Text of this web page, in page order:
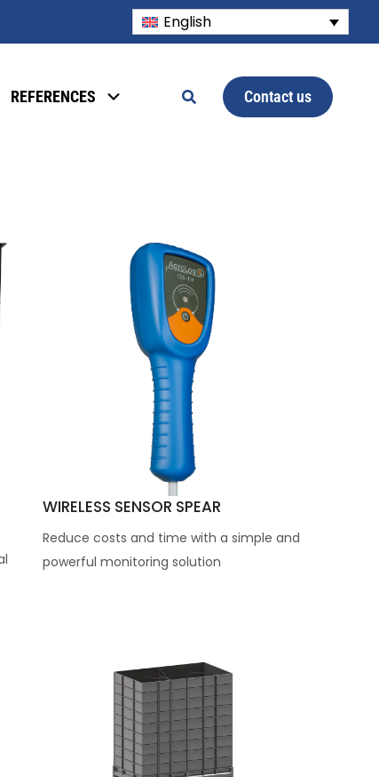
English
REFERENCES Contact us
WIRELESS SENSOR SPEAR
Reduce costs and time with a simple and
powerful monitoring solution